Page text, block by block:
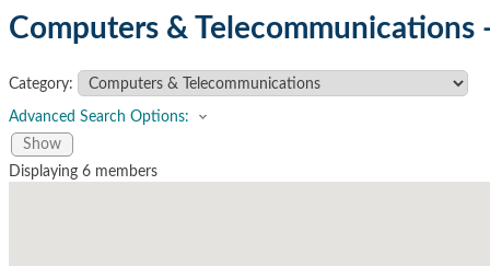
Computers & Telecommunications
Category:
Advanced Search Options:
Show
Displaying 6 members